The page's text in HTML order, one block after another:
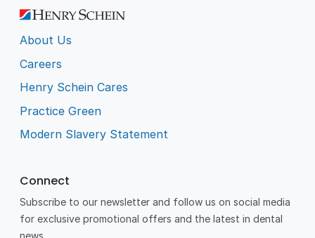
About Us
Careers
Henry Schein Cares
Practice Green
Modern Slavery Statement
Connect
Subscribe to our newsletter and follow us on social media
for exclusive promotional offers and the latest in dental